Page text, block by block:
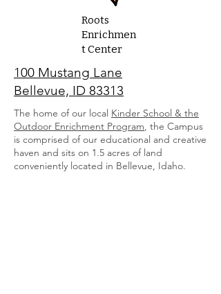
Roots
Enrichmen
t Center
100 Mustang Lane
Bellevue, ID 83313
The home of our local Kinder School & the
Outdoor Enrichment Program, the Campus
is comprised of our educational and creative
haven and sits on 1.5 acres of land
conveniently located in Bellevue, Idaho.